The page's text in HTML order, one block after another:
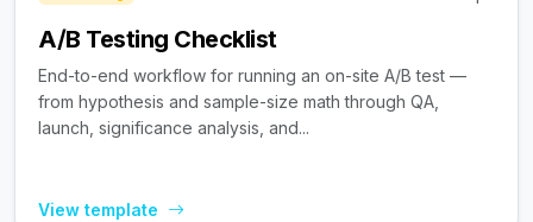
A/B Testing Checklist
End-to-end workflow for running an on-site A/B test —
from hypothesis and sample-size math through QA,
launch, significance analysis, and...
View template